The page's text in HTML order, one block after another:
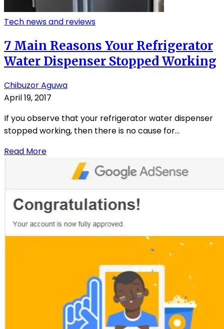
Tech news and reviews
7 Main Reasons Your Refrigerator
Water Dispenser Stopped Working
Chibuzor Aguwa
April 19, 2017
If you observe that your refrigerator water dispenser
stopped working, then there is no cause for...
Read More